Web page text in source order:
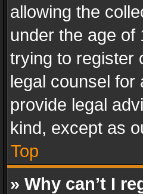
allowing the
under the age of
trying to register
legal counsel for
provide legal
kind, except as
Top
» Why can’t I